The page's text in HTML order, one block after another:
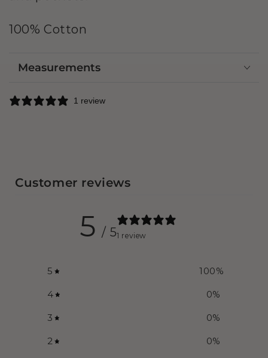
100% Cotton
Measurements
1 review
Customer reviews
5 / 51 review
5 100%
4 0%
3 0%
2 0%